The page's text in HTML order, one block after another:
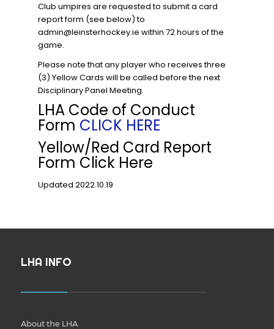
Club umpires are requested to submit a card
report form (see below) to
admin@leinsterhockey.ie within 72 hours of the
game.
Please note that any player who receives three
(3) Yellow Cards will be called before the next
Disciplinary Panel Meeting.
LHA Code of Conduct
Form CLICK HERE
Yellow/Red Card Report
Form Click Here
Updated 2022.10.19
LHA INFO
About the LHA